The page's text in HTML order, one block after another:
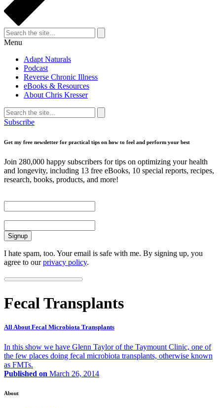
Search
for:
Search
Menu
Adapt Naturals
Podcast
Reverse Chronic Illness
eBooks & Resources
About Chris Kresser
Search
for:
Search
Subscribe
Get my free newsletter for practical tips on how to feel and perform your best
Join 280,000 happy subscribers for tips on optimizing your health
and longevity, including 13 free eBooks, 10 special reports, recipes,
research, books, products, and more!
I hate spam, too. Your email is safe with me. By signing up, you
agree to ourprivacy policy.
Fecal Transplants
All About Fecal Microbiota Transplants
In this show we have Glenn Taylor of the Taymount Clinic, one of
the few places doing fecal microbiota transplants, otherwise known
as FMTs.
Published on March 26, 2014
About